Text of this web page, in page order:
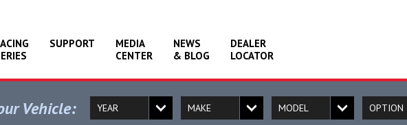
SUPPORT
MEDIA
CENTER
NEWS
& BLOG
DEALER
LOCATOR
Vehicle: